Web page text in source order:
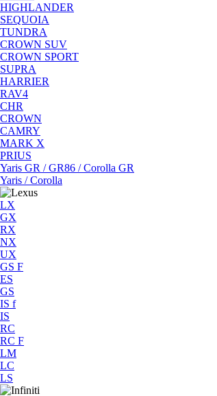
HIGHLANDER
SEQUOIA
TUNDRA
CROWN SUV
CROWN SPORT
SUPRA
HARRIER
RAV4
CHR
CROWN
CAMRY
MARK X
PRIUS
Yaris GR / GR86 / Corolla GR
Yaris / Corolla
LX
GX
RX
NX
UX
GS F
ES
GS
IS f
IS
RC
RC F
LM
LC
LS